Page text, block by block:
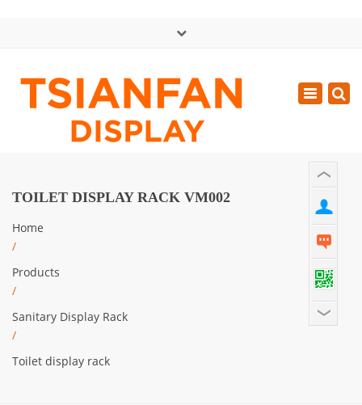
Mon - Sat: GMT+8 8:30 - 18:00
0086-13365904989
Toggle
TOILET DISPLAY RACK VM002
Home
/
Products
/
Sanitary Display Rack
/
Toilet display rack